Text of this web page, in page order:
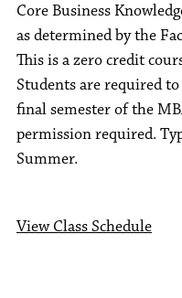
Core Business
as determined by the
This is a zero credit
Students are required
final semester of the
permission required.
Summer.
View Class Schedule